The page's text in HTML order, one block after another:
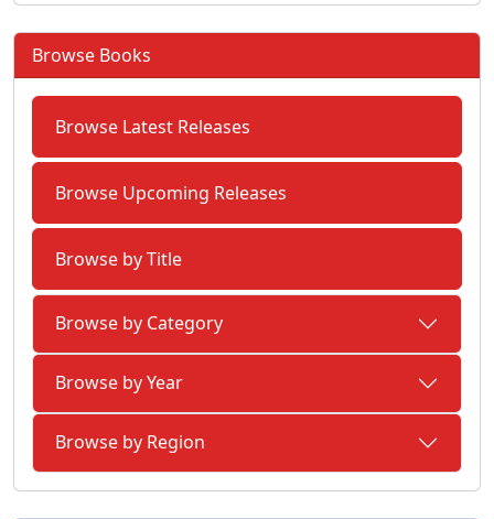
Browse Books
Browse Latest Releases
Browse Upcoming Releases
Browse by Title
Browse by Category
Browse by Year
Browse by Region